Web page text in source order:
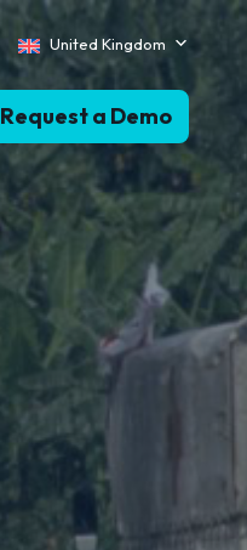
United Kingdom
Request a Demo